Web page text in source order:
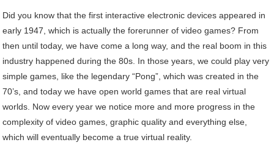
Did you know that the first interactive electronic devices appeared in
early 1947, which is actually the forerunner of video games? From
then until today, we have come a long way, and the real boom in this
industry happened during the 80s. In those years, we could play very
simple games, like the legendary “Pong”, which was created in the
70’s, and today we have open world games that are real virtual
worlds. Now every year we notice more and more progress in the
complexity of video games, graphic quality and everything else,
which will eventually become a true virtual reality.